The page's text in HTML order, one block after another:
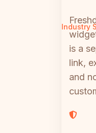
Industry
is a
link,
and